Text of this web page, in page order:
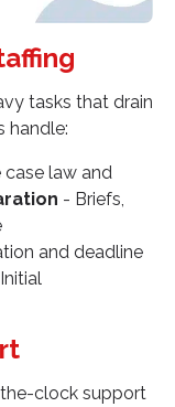
tasks that drain
handle:
case law and
- Briefs,
and deadline
clock support